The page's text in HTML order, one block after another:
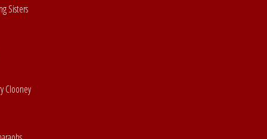
Sisters
Clooney